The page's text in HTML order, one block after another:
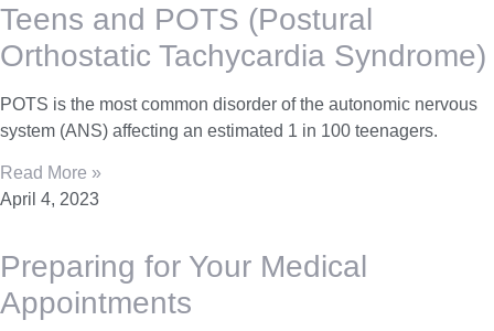
Teens and POTS (Postural
Orthostatic Tachycardia Syndrome)
POTS is the most common disorder of the autonomic nervous
system (ANS) affecting an estimated 1 in 100 teenagers.
Read More »
April 4, 2023
Preparing for Your Medical
Appointments